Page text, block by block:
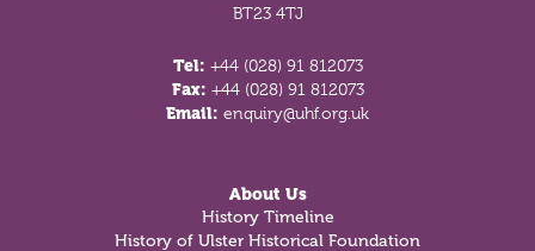
BT23 4TJ
Tel: +44 (028) 91 812073
Fax: +44 (028) 91 812073
Email: enquiry@uhf.org.uk
About Us
History Timeline
History of Ulster Historical Foundation